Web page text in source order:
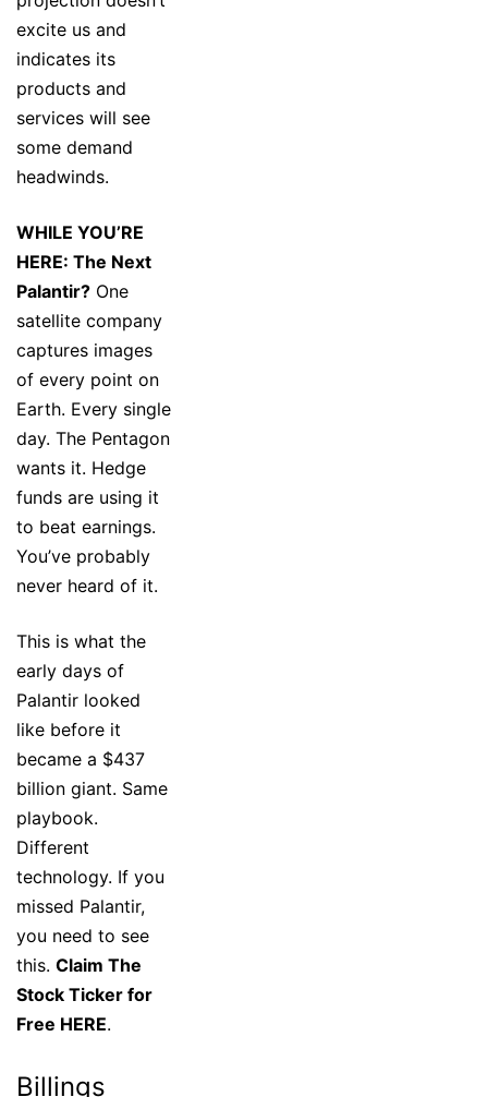
excite us and
indicates its
products and
services will see
some demand
headwinds.
WHILE YOU’RE
HERE: The Next
Palantir? One
satellite company
captures images
of every point on
Earth. Every single
day. The Pentagon
wants it. Hedge
funds are using it
to beat earnings.
You’ve probably
never heard of it.
This is what the
early days of
Palantir looked
like before it
became a $437
billion giant. Same
playbook.
Different
technology. If you
missed Palantir,
you need to see
this. Claim The
Stock Ticker for
Free HERE.
Billings